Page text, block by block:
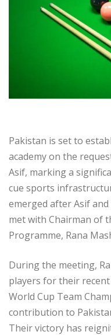
Pakistan is set to
academy on the
Asif, marking a
cue sports
emerged after Asif
met with Chairman of
Programme, Rana
During the meeting,
players for their
World Cup Team
contribution to
Their victory has